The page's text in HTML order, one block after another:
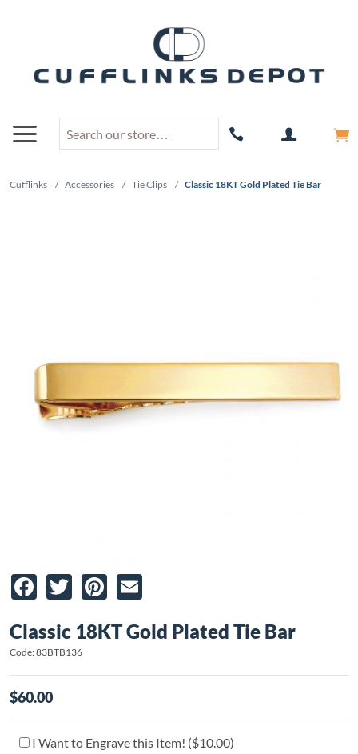
Cufflinks / Accessories / Tie Clips / Classic 18KT Gold Plated Tie Bar
Facebook
TwitterPinterest
Classic 18KT Gold Plated Tie Bar
Code: 83BTB136
$60.00
I Want to Engrave this Item! ($10.00)